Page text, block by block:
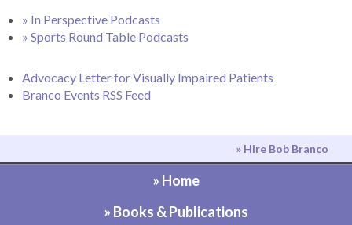
» In Perspective Podcasts
» Sports Round Table Podcasts
Advocacy Letter for Visually Impaired Patients
Branco Events RSS Feed
» Hire Bob Branco
» Home
» Books & Publications